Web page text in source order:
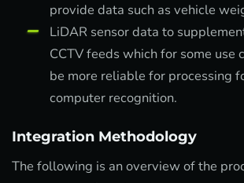
provide data such as vehicle
LiDAR sensor data to
CCTV feeds which for some use
be more reliable for processing
computer recognition.
Integration Methodology
The following is an overview of the